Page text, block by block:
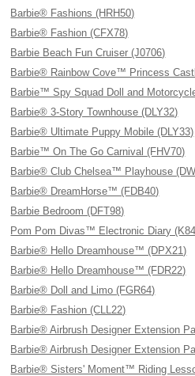
Barbie® Fashions (HRH50)
Barbie® Fashion (CFX78)
Barbie Beach Fun Cruiser (J0706)
Barbie® Rainbow Cove™ Princess
Barbie™ Spy Squad Doll and
Barbie® 3-Story Townhouse (DLY32)
Barbie® Ultimate Puppy Mobile (DLY33)
Barbie™ On The Go Carnival (FHV70)
Barbie® Club Chelsea™ Playhouse
Barbie® DreamHorse™ (FDB40)
Barbie Bedroom (DFT98)
Pom Pom Divas™ Electronic Diary
Barbie® Hello Dreamhouse™ (DPX21)
Barbie® Hello Dreamhouse™ (FDR22)
Barbie® Doll and Limo (FGR64)
Barbie® Fashion (CLL22)
Barbie® Airbrush Designer Extension
Barbie® Airbrush Designer Extension
Barbie® Sisters' Moment™ Riding